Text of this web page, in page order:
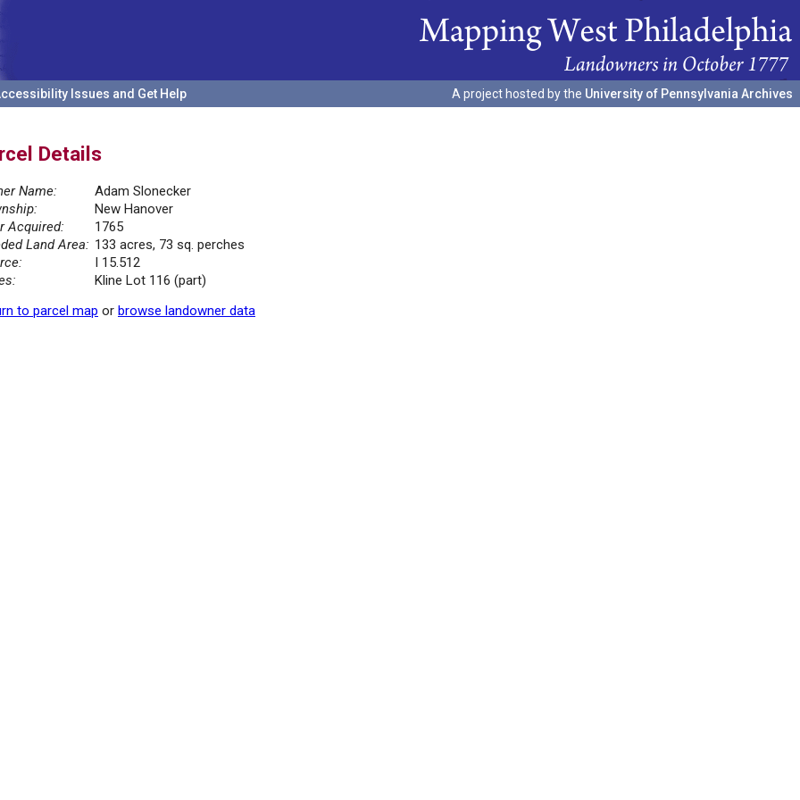
Issues and Get Help A project hosted by the University of Pennsylvania Archives
Details
Name:
Adam Slonecker
New Hanover
Acquired:
1765
Land Area: 133 acres, 73 sq. perches
I 15.512
Kline Lot 116 (part)
to parcel map or browse landowner data